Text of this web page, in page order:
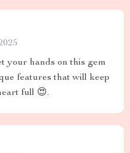
your hands on this gem
features that will keep
full 😍.